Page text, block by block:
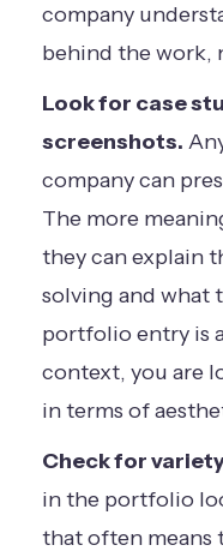
company
behind the work,
Look for case
screenshots.
company can
The more
they can explain
solving and what
portfolio entry is
context, you are
in terms of
Check for
in the portfolio
that often means